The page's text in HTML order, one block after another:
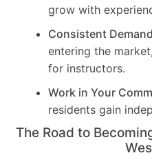
grow with
Consistent
entering the
for instructors.
Work in Your
residents gain
The Road to